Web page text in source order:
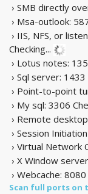
› SMB directly
› Msa-outlook:
› IIS, NFS, or
Checking...
› Lotus notes:
› Sql server: 1433
› Point-to-point
› My sql: 3306
› Remote
› Session
› Virtual Network
› X Window
› Webcache: 8080
Scan full ports on